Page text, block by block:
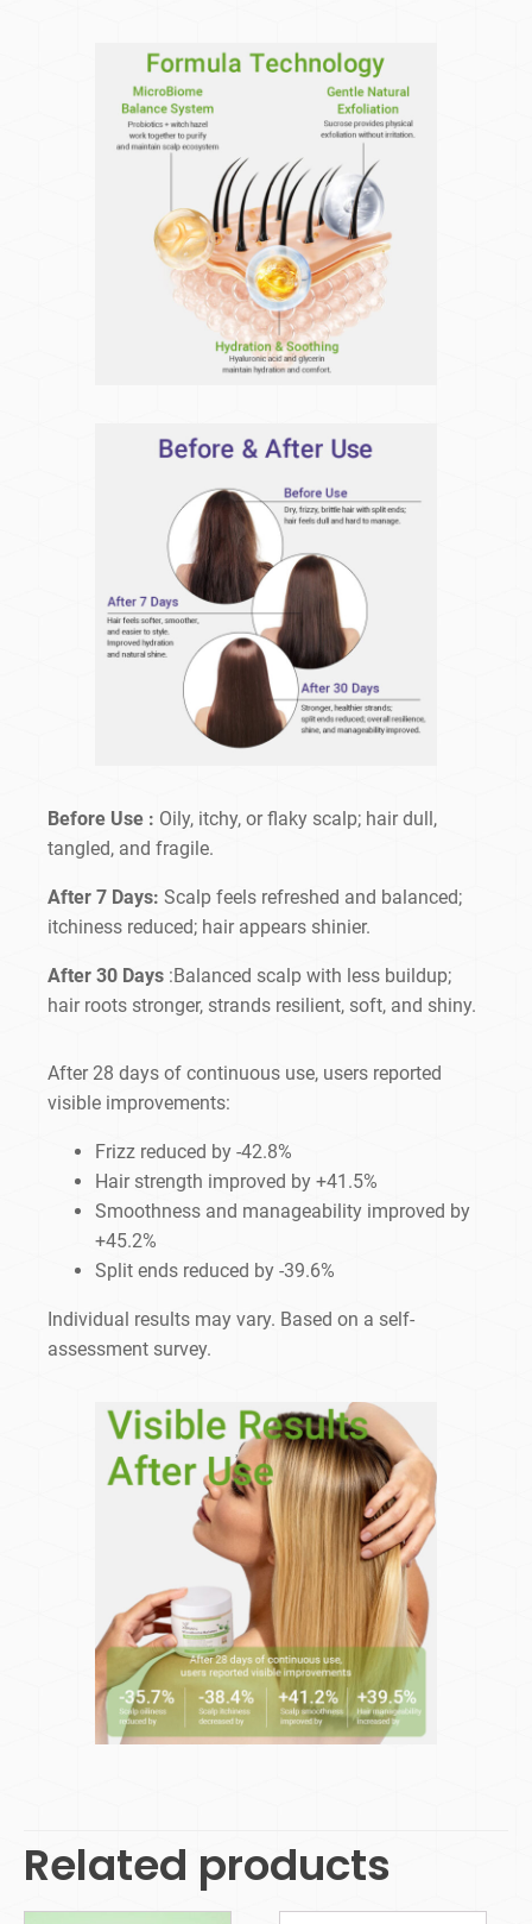
Before Use : Oily, itchy, or flaky scalp; hair dull,
tangled, and fragile.
After 7 Days: Scalp feels refreshed and balanced;
itchiness reduced; hair appears shinier.
After 30 Days :Balanced scalp with less buildup;
hair roots stronger, strands resilient, soft, and shiny.
After 28 days of continuous use, users reported
visible improvements:
Frizz reduced by -42.8%
Hair strength improved by +41.5%
Smoothness and manageability improved by
+45.2%
Split ends reduced by -39.6%
Individual results may vary. Based on a self-
assessment survey.
Related products